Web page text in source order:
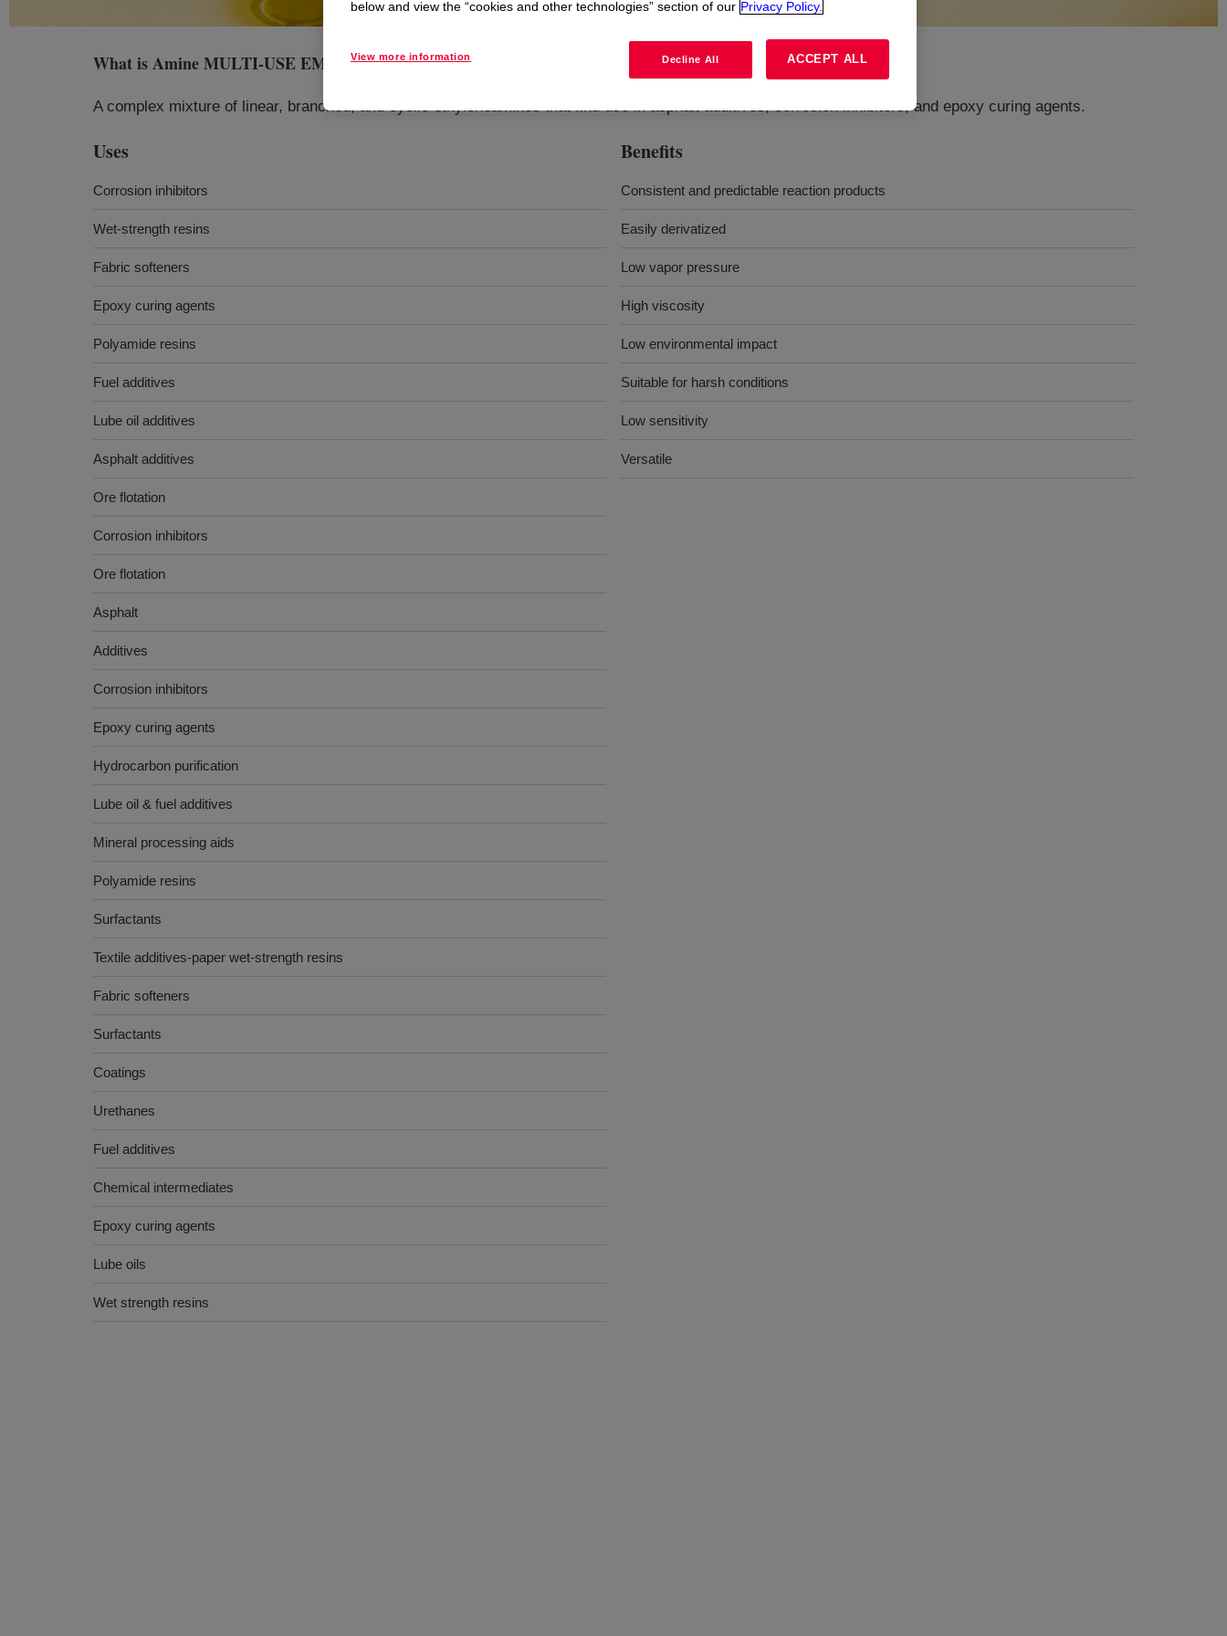
What isAmine MULTI-USE EMULSIFIER?
A complex mixture of linear, branched, and cyclic ethyleneamines that find use in asphalt additives, corrosion inhibitors, and epoxy curing agents.
Uses
Corrosion inhibitors
Wet-strength resins
Fabric softeners
Epoxy curing agents
Polyamide resins
Fuel additives
Lube oil additives
Asphalt additives
Ore flotation
Corrosion inhibitors
Ore flotation
Asphalt
Additives
Corrosion inhibitors
Epoxy curing agents
Hydrocarbon purification
Lube oil & fuel additives
Mineral processing aids
Polyamide resins
Surfactants
Textile additives-paper wet-strength resins
Fabric softeners
Surfactants
Coatings
Urethanes
Fuel additives
Chemical intermediates
Epoxy curing agents
Lube oils
Wet strength resins
Benefits
Consistent and predictable reaction products
Easily derivatized
Low vapor pressure
High viscosity
Low environmental impact
Suitable for harsh conditions
Low sensitivity
Versatile
below and view the “cookies and other technologies” section of our Privacy Policy.
View more information Decline All ACCEPT ALL